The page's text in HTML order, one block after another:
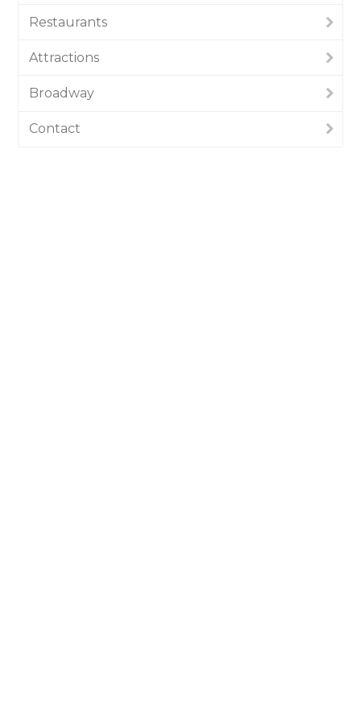
Restaurants
Attractions
Broadway
Contact